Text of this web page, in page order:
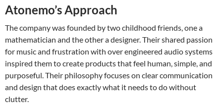
Atonemo’s Approach
The company was founded by two childhood friends, one a
mathematician and the other a designer. Their shared passion
for music and frustration with over engineered audio systems
inspired them to create products that feel human, simple, and
purposeful. Their philosophy focuses on clear communication
and design that does exactly what it needs to do without
clutter.